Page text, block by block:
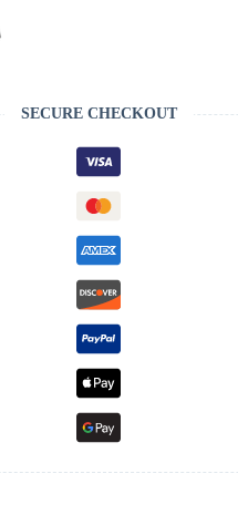
SECURE CHECKOUT